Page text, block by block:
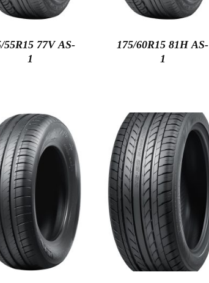
55R15 77V AS-
1
175/60R15 81H AS-
1